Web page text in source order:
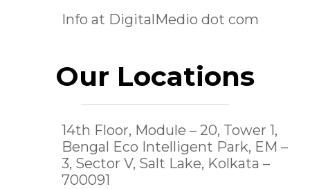
Info at DigitalMedio dot com
Our Locations
14th Floor, Module – 20, Tower 1,
Bengal Eco Intelligent Park, EM –
3, Sector V, Salt Lake, Kolkata –
700091